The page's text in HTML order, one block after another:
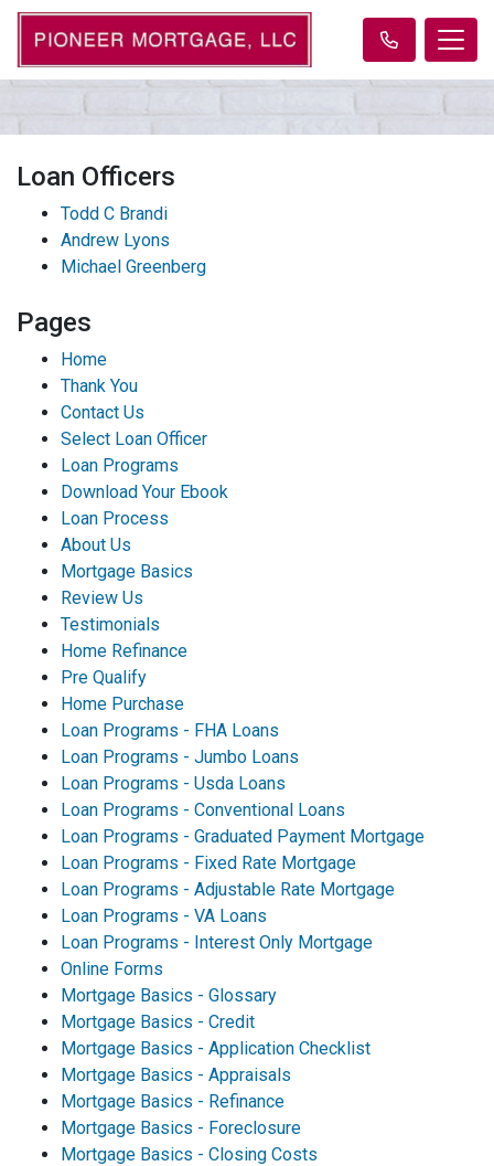
Loan Officers
Todd C Brandi
Andrew Lyons
Michael Greenberg
Pages
Home
Thank You
Contact Us
Select Loan Officer
Loan Programs
Download Your Ebook
Loan Process
About Us
Mortgage Basics
Review Us
Testimonials
Home Refinance
Pre Qualify
Home Purchase
Loan Programs - FHA Loans
Loan Programs - Jumbo Loans
Loan Programs - Usda Loans
Loan Programs - Conventional Loans
Loan Programs - Graduated Payment Mortgage
Loan Programs - Fixed Rate Mortgage
Loan Programs - Adjustable Rate Mortgage
Loan Programs - VA Loans
Loan Programs - Interest Only Mortgage
Online Forms
Mortgage Basics - Glossary
Mortgage Basics - Credit
Mortgage Basics - Application Checklist
Mortgage Basics - Appraisals
Mortgage Basics - Refinance
Mortgage Basics - Foreclosure
Mortgage Basics - Closing Costs